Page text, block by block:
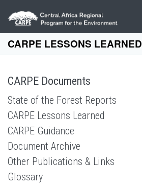
Skip to main content
CARPE LESSONS LEARNED
CARPE Documents
State of the Forest Reports
CARPE Lessons Learned
CARPE Guidance
Document Archive
Other Publications & Links
Glossary